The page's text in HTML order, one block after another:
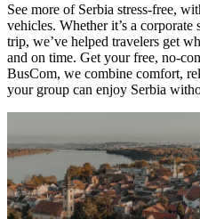
See more of Serbia stress-free,
vehicles. Whether it’s a
trip, we’ve helped travelers get
and on time. Get your free, no-
BusCom, we combine comfort,
your group can enjoy Serbia